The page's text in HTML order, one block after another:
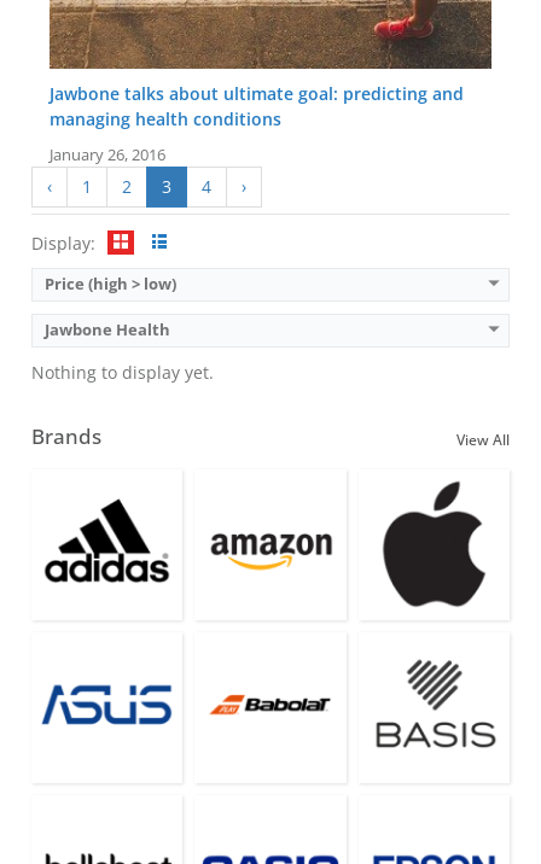
Jawbone talks about ultimate goal: predicting and
managing health conditions
January 26, 2016
‹ 1 2 3 4 ›
Display:
Price (high > low)
Jawbone Health
Nothing to display yet.
Brands View All